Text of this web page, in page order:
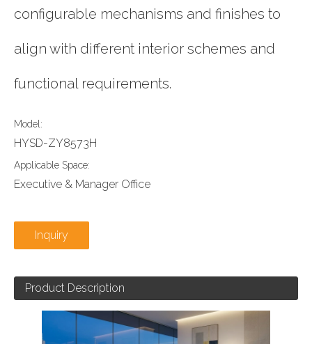
configurable mechanisms and finishes to
align with different interior schemes and
functional requirements.
Model:
HYSD-ZY8573H
Applicable Space:
Executive & Manager Office
Inquiry
Product Description